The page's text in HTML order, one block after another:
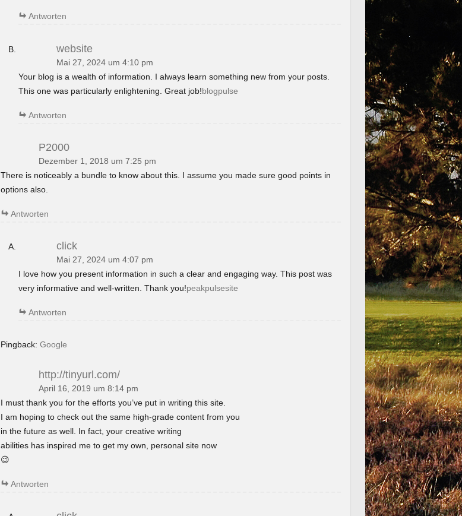
Antworten
website
Mai 27, 2024 um 4:10 pm
Your blog is a wealth of information. I always learn something new from your posts.
This one was particularly enlightening. Great job!blogpulse
Antworten
P2000
Dezember 1, 2018 um 7:25 pm
There is noticeably a bundle to know about this. I assume you made sure good points in
options also.
Antworten
click
Mai 27, 2024 um 4:07 pm
I love how you present information in such a clear and engaging way. This post was
very informative and well-written. Thank you!peakpulsesite
Antworten
Pingback: Google
http://tinyurl.com/
April 16, 2019 um 8:14 pm
I must thank you for the efforts you’ve put in writing this site.
I am hoping to check out the same high-grade content from you
in the future as well. In fact, your creative writing
abilities has inspired me to get my own, personal site now
😉
Antworten